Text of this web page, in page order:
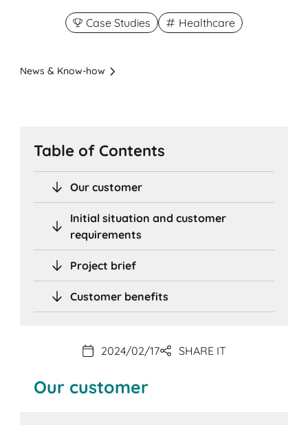
Case Studies Healthcare
News & Know-how
Table of Contents
Our customer
Initial situation and customer
requirements
Project brief
Customer benefits
2024/02/17 SHARE IT
Our customer